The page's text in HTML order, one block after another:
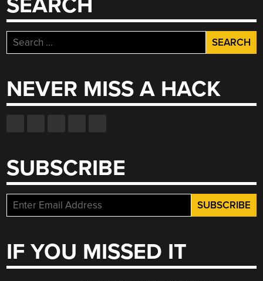
SEARCH
Search
for:
NEVER MISS A HACK
SUBSCRIBE
IF YOU MISSED IT